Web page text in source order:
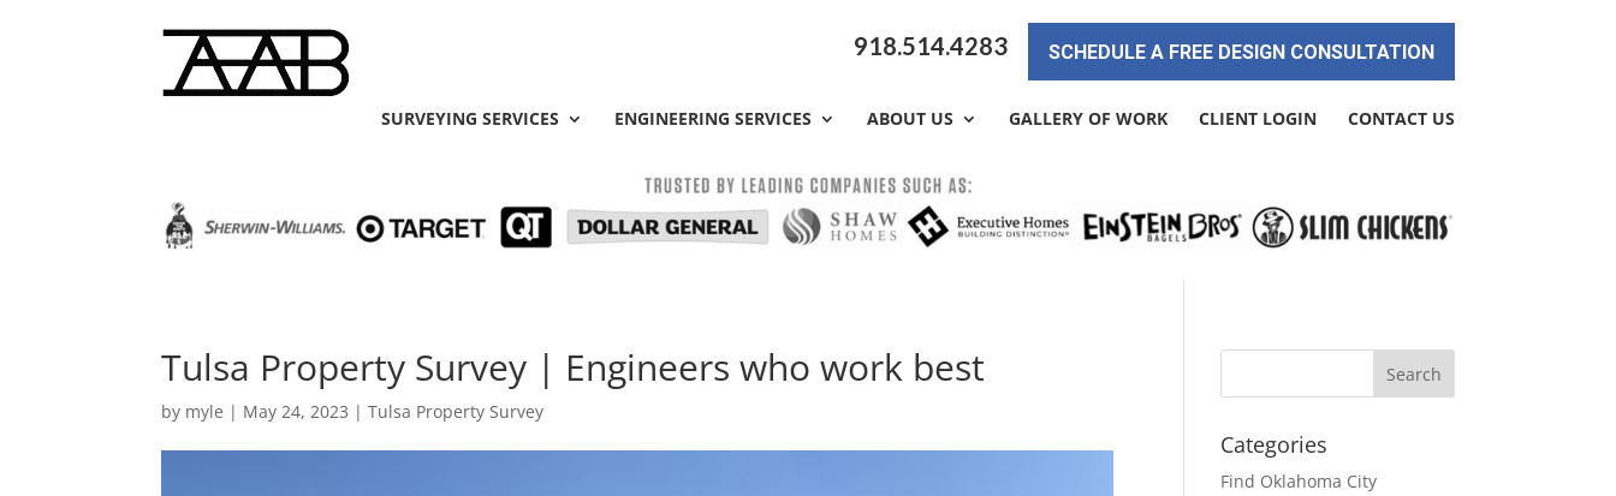
918.514.4283 SCHEDULE A FREE DESIGN CONSULTATION
SURVEYING SERVICES ENGINEERING SERVICES ABOUT US GALLERY OF WORK CLIENT LOGIN CONTACT US
Tulsa Property Survey | Engineers who work best
by myle | May 24, 2023 |Tulsa Property Survey
Categories
Find Oklahoma City